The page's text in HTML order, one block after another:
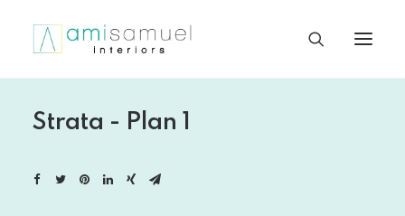
Strata - Plan 1